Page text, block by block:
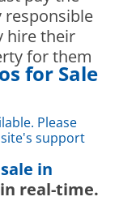
responsible
hire their
for them
for Sale
Please
support
in
real-time.